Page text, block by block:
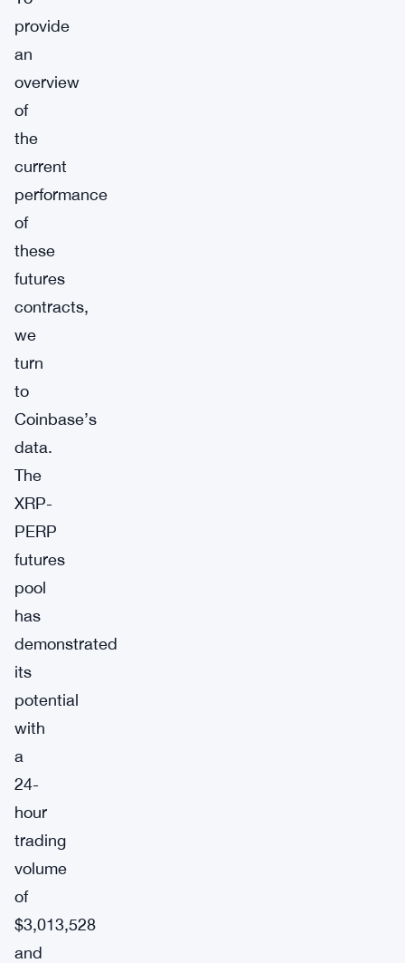
provide
an
overview
of
the
current
performance
of
these
futures
contracts,
we
turn
to
Coinbase’s
data.
The
XRP-
PERP
futures
pool
has
demonstrated
its
potential
with
a
24-
hour
trading
volume
of
$3,013,528
and